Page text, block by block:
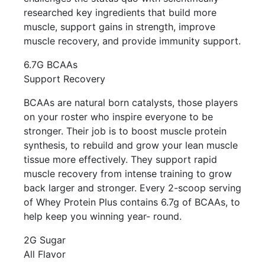
researched key ingredients that build more
muscle, support gains in strength, improve
muscle recovery, and provide immunity support.
6.7G BCAAs
Support Recovery
BCAAs are natural born catalysts, those players
on your roster who inspire everyone to be
stronger. Their job is to boost muscle protein
synthesis, to rebuild and grow your lean muscle
tissue more effectively. They support rapid
muscle recovery from intense training to grow
back larger and stronger. Every 2-scoop serving
of Whey Protein Plus contains 6.7g of BCAAs, to
help keep you winning year- round.
2G Sugar
All Flavor